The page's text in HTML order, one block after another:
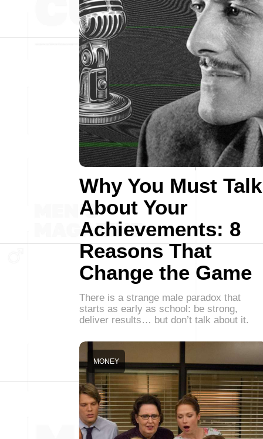
Why You Must Talk
About Your
Achievements: 8
Reasons That
Change the Game
There is a strange male paradox that
starts as early as school: be strong,
deliver results… but don’t talk about it.
MONEY